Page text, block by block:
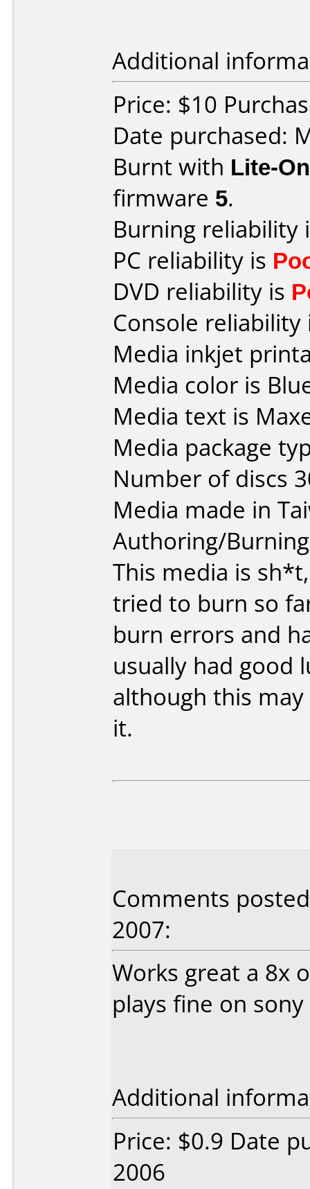
Additional
Price: $10
Date purchased:
Burnt with Lite-
firmware 5.
Burning reliability
PC reliability is
DVD reliability is
Console
Media inkjet
Media color is
Media text is
Media package
Number of discs
Media made in
Authoring/
This media is
tried to burn so
burn errors and
usually had good
although this
it.
Comments
2007:
Works great a 8x
plays fine on
Additional
Price: $0.9 Date
2006